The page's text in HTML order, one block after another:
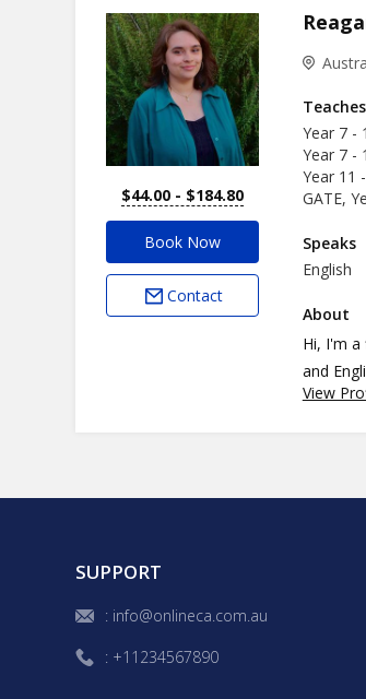
$44.00 - $184.80
Teaches
Year 7 -
Year 7 -
Year 11
GATE,
Speaks
English
About
Hi, I'm
and
specialise
View
Book Now
Contact
SUPPORT
: info@onlineca.com.au
: +11234567890